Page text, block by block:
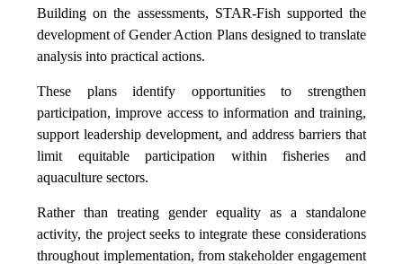
Building on the assessments, STAR-Fish supported the
development of Gender Action Plans designed to translate
analysis into practical actions.
These plans identify opportunities to strengthen
participation, improve access to information and training,
support leadership development, and address barriers that
limit equitable participation within fisheries and
aquaculture sectors.
Rather than treating gender equality as a standalone
activity, the project seeks to integrate these considerations
throughout implementation, from stakeholder engagement